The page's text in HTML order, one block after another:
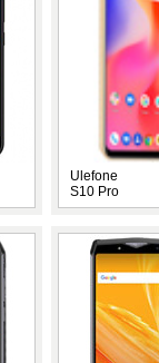
Ulefone
S10 Pro